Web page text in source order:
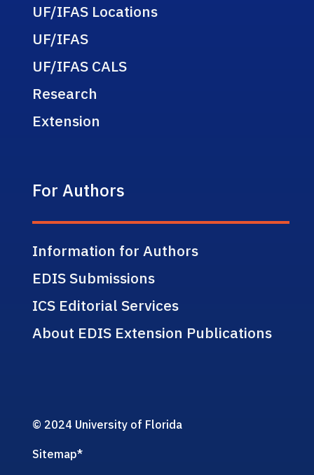
UF/IFAS Locations
UF/IFAS
UF/IFAS CALS
Research
Extension
For Authors
Information for Authors
EDIS Submissions
ICS Editorial Services
About EDIS Extension Publications
© 2024 University of Florida
Sitemap*